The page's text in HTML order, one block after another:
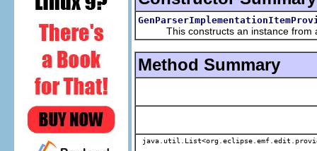
This constructs an instance from a
Method Summary